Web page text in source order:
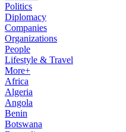
Politics
Diplomacy
Companies
Organizations
People
Lifestyle & Travel
More+
Africa
Algeria
Angola
Benin
Botswana